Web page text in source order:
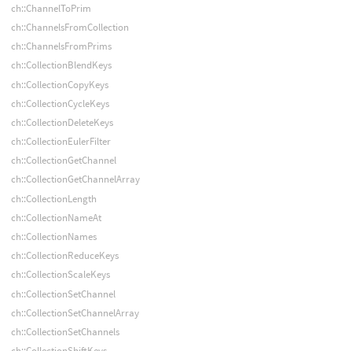
ch::ChannelToPrim
ch::ChannelsFromCollection
ch::ChannelsFromPrims
ch::CollectionBlendKeys
ch::CollectionCopyKeys
ch::CollectionCycleKeys
ch::CollectionDeleteKeys
ch::CollectionEulerFilter
ch::CollectionGetChannel
ch::CollectionGetChannelArray
ch::CollectionLength
ch::CollectionNameAt
ch::CollectionNames
ch::CollectionReduceKeys
ch::CollectionScaleKeys
ch::CollectionSetChannel
ch::CollectionSetChannelArray
ch::CollectionSetChannels